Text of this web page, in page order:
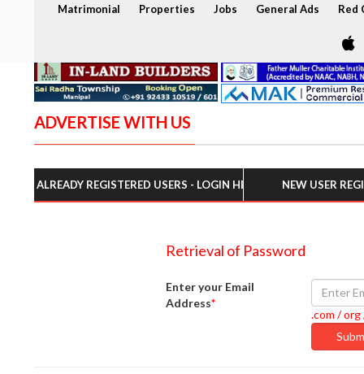
Matrimonial Properties Jobs General Ads Red
ADVERTISE WITH US
ALREADY REGISTERED USERS - LOGIN HERE NEW USER
Retrieval of Password
Enter your Email
Address*
.com / org